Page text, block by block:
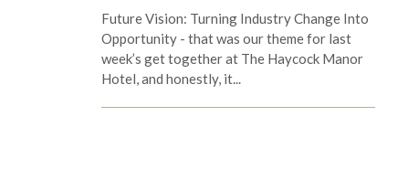
Future Vision: Turning Industry Change Into
Opportunity - that was our theme for last
week’s get together at The Haycock Manor
Hotel, and honestly, it...